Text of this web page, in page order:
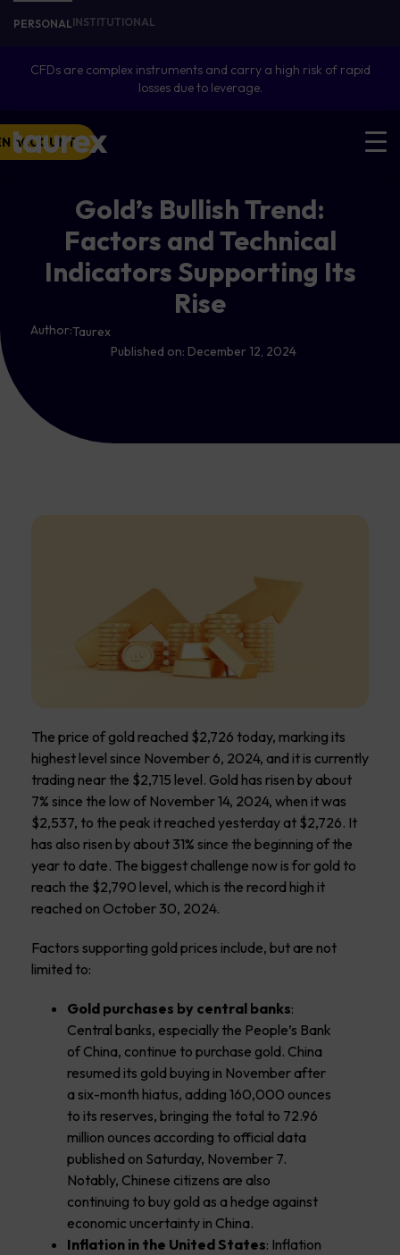
PERSONALINSTITUTIONAL
CFDs are complex instruments and carry a high risk of rapid
losses due to leverage.
ACCOUNT
Gold’s Bullish Trend:
Factors and Technical
Indicators Supporting Its
Rise
Author:Taurex
Published on: December 12, 2024
The price of gold reached $2,726 today, marking its
highest level since November 6, 2024, and it is currently
trading near the $2,715 level. Gold has risen by about
7% since the low of November 14, 2024, when it was
$2,537, to the peak it reached yesterday at $2,726. It
has also risen by about 31% since the beginning of the
year to date. The biggest challenge now is for gold to
reach the $2,790 level, which is the record high it
reached on October 30, 2024.
Factors supporting gold prices include, but are not
limited to:
Gold purchases by central banks:
Central banks, especially the People’s Bank
of China, continue to purchase gold. China
resumed its gold buying in November after
a six-month hiatus, adding 160,000 ounces
to its reserves, bringing the total to 72.96
million ounces according to official data
published on Saturday, November 7.
Notably, Chinese citizens are also
continuing to buy gold as a hedge against
economic uncertainty in China.
Inflation in the United States: Inflation